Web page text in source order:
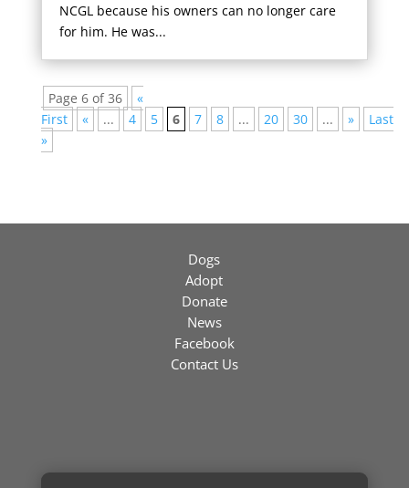
NCGL because his owners can no longer care
for him. He was...
Page 6 of 36
«
First
« ... 4 5 6 7 8 ... 20 30 ... »
Last
»
Dogs
Adopt
Donate
News
Facebook
Contact Us